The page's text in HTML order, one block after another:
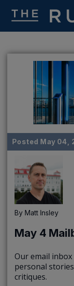
Posted May 04,
By Matt Insley
May 4
Our email
personal
critiques.